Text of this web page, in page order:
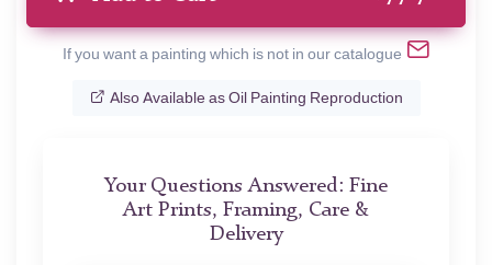
If you want a painting which is not in our catalogue
Also Available as Oil Painting Reproduction
Your Questions Answered: Fine
Art Prints, Framing, Care &
Delivery